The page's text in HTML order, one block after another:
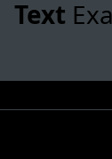
Text